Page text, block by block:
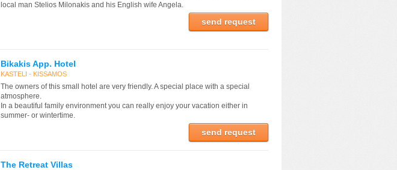
local man Stelios Milonakis and his English wife Angela.
send request
Bikakis App. Hotel
KASTELI - KISSAMOS
The owners of this small hotel are very friendly. A special place with a special
atmosphere.
In a beautiful family environment you can really enjoy your vacation either in
summer- or wintertime.
send request
The Retreat Villas